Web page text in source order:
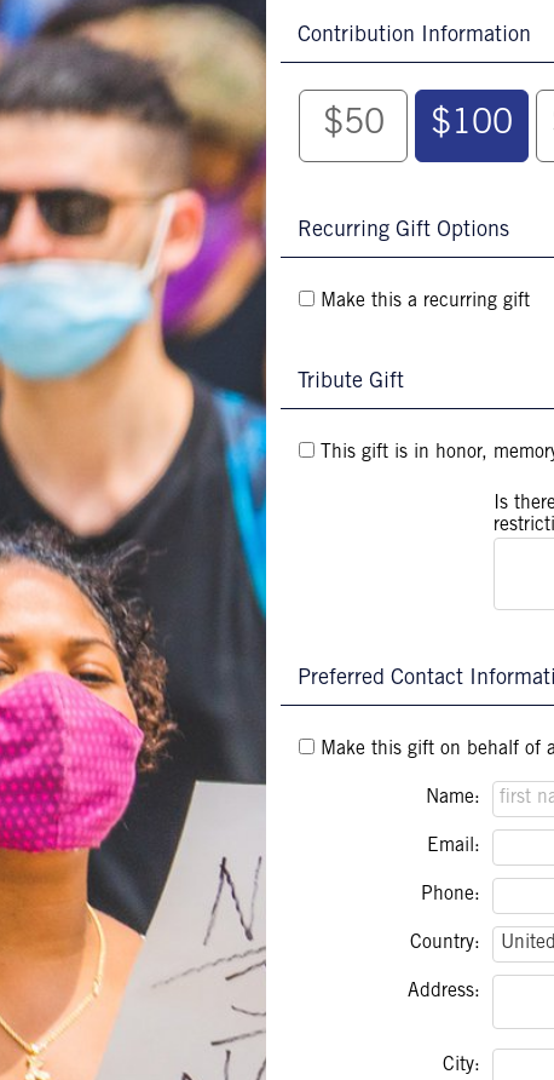
Contribution Information
$50 $100
Recurring Gift Options
Make this a recurring gift
Tribute Gift
This gift is in honor,
Is
Preferred Contact
Make this gift on behalf of
Name:
Email:
Phone:
Country:
Address:
City: